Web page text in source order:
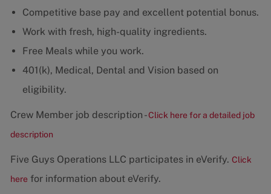
Competitive base pay and excellent potential bonus.
Work with fresh, high-quality ingredients.
Free Meals while you work.
401(k), Medical, Dental and Vision based on
eligibility.
Crew Member job description -Click here for a detailed job
description
Five Guys Operations LLC participates in eVerify. Click
here for information about eVerify.